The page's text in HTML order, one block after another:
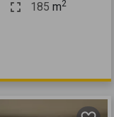
185 m2